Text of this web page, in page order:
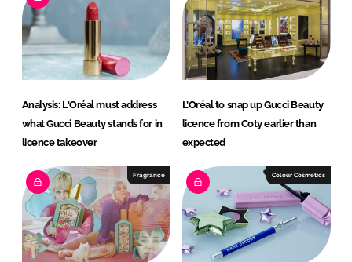
n
k
Analysis: L'Oréal must address
what Gucci Beauty stands for in
licence takeover
L’Oréal to snap up Gucci Beauty
licence from Coty earlier than
expected
Fragrance Colour Cosmetics